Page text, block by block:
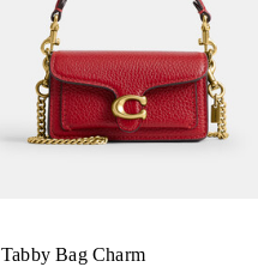
Tabby Bag Charm